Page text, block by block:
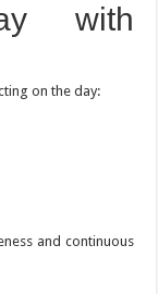
with
on the day:
and continuous